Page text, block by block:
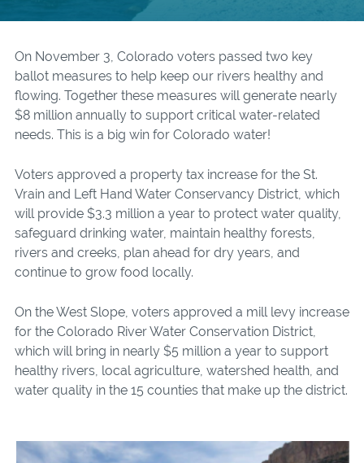
On November 3, Colorado voters passed two key
ballot measures to help keep our rivers healthy and
flowing. Together these measures will generate nearly
$8 million annually to support critical water-related
needs. This is a big win for Colorado water!
Voters approved a property tax increase for the St.
Vrain and Left Hand Water Conservancy District, which
will provide $3.3 million a year to protect water quality,
safeguard drinking water, maintain healthy forests,
rivers and creeks, plan ahead for dry years, and
continue to grow food locally.
On the West Slope, voters approved a mill levy increase
for the Colorado River Water Conservation District,
which will bring in nearly $5 milliona year to support
healthy rivers, local agriculture, watershed health, and
water quality in the 15 counties that make up the district.